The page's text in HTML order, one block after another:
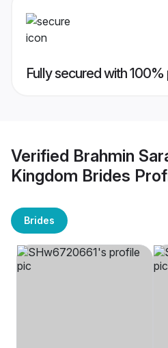
Fully secured with
Verified Brahmin
Kingdom Brides
Brides